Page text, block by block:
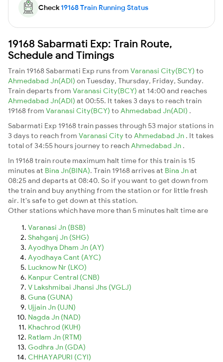
Check19168 Train Running Status
19168 Sabarmati Exp: Train Route,
Schedule and Timings
Train 19168 Sabarmati Exp runs from Varanasi City(BCY) to
Ahmedabad Jn(ADI) on Tuesday, Thursday, Friday, Sunday.
Train departs from Varanasi City(BCY) at 14:00 and reaches
Ahmedabad Jn(ADI) at 00:55. It takes 3 days to reach train
19168 from Varanasi City(BCY) to Ahmedabad Jn(ADI) .
Sabarmati Exp 19168 train passes through 53 major stations in
3 days to reach from Varanasi Cityto Ahmedabad Jn . It takes
total of 34:55 hours journey to reach Ahmedabad Jn .
In 19168 train route maximum halt time for this train is 15
minutes at Bina Jn(BINA). Train 19168 arrives at Bina Jnat
08:25 and departs at 08:40. So if you want to get down from
the train and buy anything from the station or for little fresh
air. It's safe to get down at this station.
Other stations which have more than 5 minutes halt time are
Varanasi Jn (BSB)
Shahganj Jn (SHG)
Ayodhya Dham Jn (AY)
Ayodhaya Cant (AYC)
Lucknow Nr (LKO)
Kanpur Central (CNB)
V Lakshmibai Jhansi Jhs (VGLJ)
Guna (GUNA)
Ujjain Jn (UJN)
Nagda Jn (NAD)
Khachrod (KUH)
Ratlam Jn (RTM)
Godhra Jn (GDA)
CHHAYAPURI (CYI)